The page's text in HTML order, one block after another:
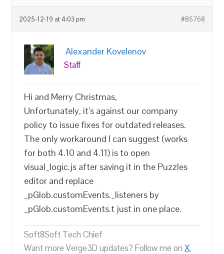
2025-12-19 at 4:03 pm #85768
Alexander Kovelenov
Staff
Hi and Merry Christmas,
Unfortunately, it’s against our company
policy to issue fixes for outdated releases.
The only workaround I can suggest (works
for both 4.10 and 4.11) is to open
visual_logic.js after saving it in the Puzzles
editor and replace
_pGlob.customEvents._listeners by
_pGlob.customEvents.t just in one place.
Soft8Soft Tech Chief
Want more Verge3D updates? Follow me onX,